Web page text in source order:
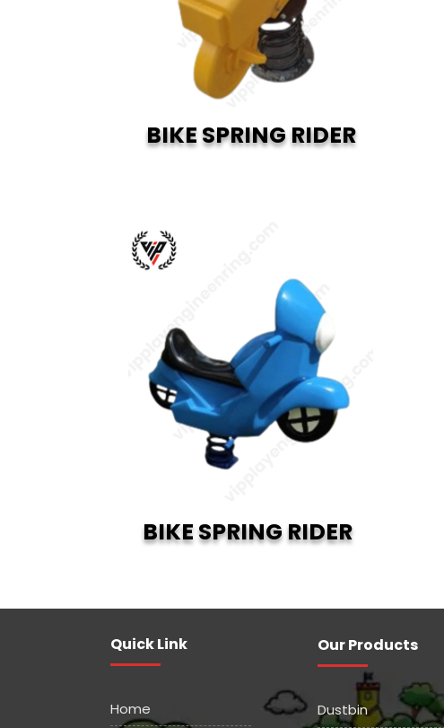
BIKE SPRING RIDER
BIKE SPRING RIDER
Quick Link
Home
Our Products
Dustbin